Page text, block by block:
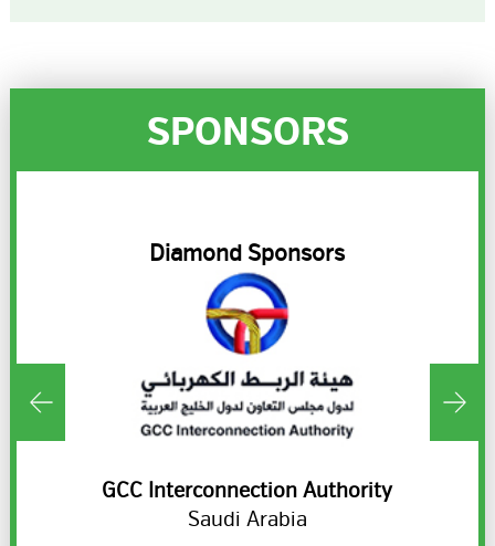
SPONSORS
Diamond Sponsors
GCC Interconnection Authority
Saudi Arabia